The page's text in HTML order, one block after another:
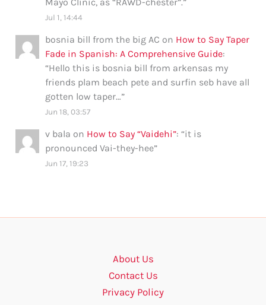
Mayo Clinic, as “RAWD-chester”.”
Jul 1, 14:44
bosnia bill from the big AC on How to Say Taper
Fade in Spanish: A Comprehensive Guide:
“Hello this is bosnia bill from arkensas my
friends plam beach pete and surfin seb have all
gotten low taper…”
Jun 18, 03:57
v bala on How to Say “Vaidehi”: “it is
pronounced Vai-they-hee”
Jun 17, 19:23
About Us
Contact Us
Privacy Policy